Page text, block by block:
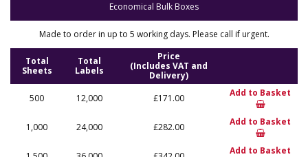
Economical Bulk Boxes
Made to order in up to 5 working days. Please call if urgent.
Total
Sheets
Total
Labels
Price
(Includes VAT and
Delivery)
500
12,000 £171.00 Add to Basket
1,000 24,000 £282.00 Add to Basket
Add to Basket